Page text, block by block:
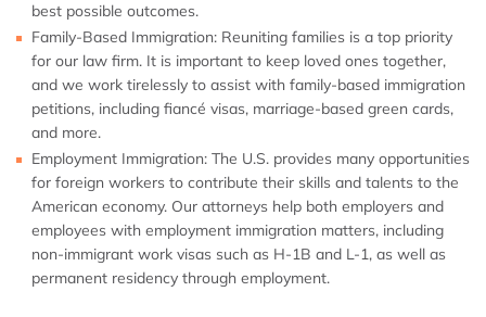
best possible outcomes.
Family-Based Immigration: Reuniting families is a top priority
for our law firm. It is important to keep loved ones together,
and we work tirelessly to assist with family-based immigration
petitions, including fiancé visas, marriage-based green cards,
and more.
Employment Immigration: The U.S. provides many opportunities
for foreign workers to contribute their skills and talents to the
American economy. Our attorneys help both employers and
employees with employment immigration matters, including
non-immigrant work visas such as H-1B and L-1, as well as
permanent residency through employment.